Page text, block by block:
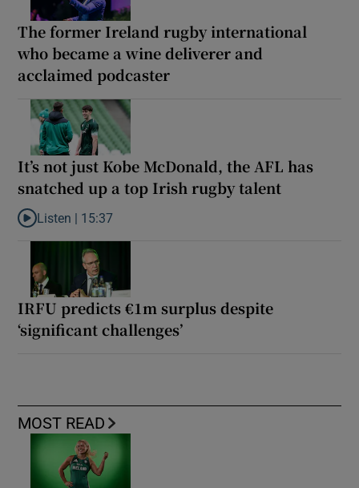
The former Ireland rugby international
who became a wine deliverer and
acclaimed podcaster
It’s not just Kobe McDonald, the AFL has
snatched up a top Irish rugby talent
Listen to It’s not just Kobe McDonald, the AFL has snatched up
Listen | 15:37
IRFU predicts €1m surplus despite
‘significant challenges’
MOST READ